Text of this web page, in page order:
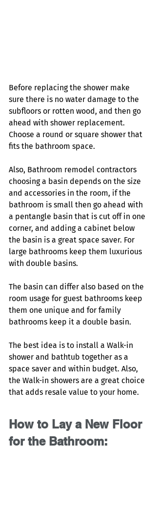
Before replacing the shower make
sure there is no water damage to the
subfloors or rotten wood, and then go
ahead with shower replacement.
Choose a round or square shower that
fits the bathroom space.
Also, Bathroom remodel contractors
choosing a basin depends on the size
and accessories in the room, if the
bathroom is small then go ahead with
a pentangle basin that is cut off in one
corner, and adding a cabinet below
the basin is a great space saver. For
large bathrooms keep them luxurious
with double basins.
The basin can differ also based on the
room usage for guest bathrooms keep
them one unique and for family
bathrooms keep it a double basin.
The best idea is to install a Walk-in
shower and bathtub together as a
space saver and within budget. Also,
the Walk-in showers are a great choice
that adds resale value to your home.
How to Lay a New Floor
for the Bathroom: